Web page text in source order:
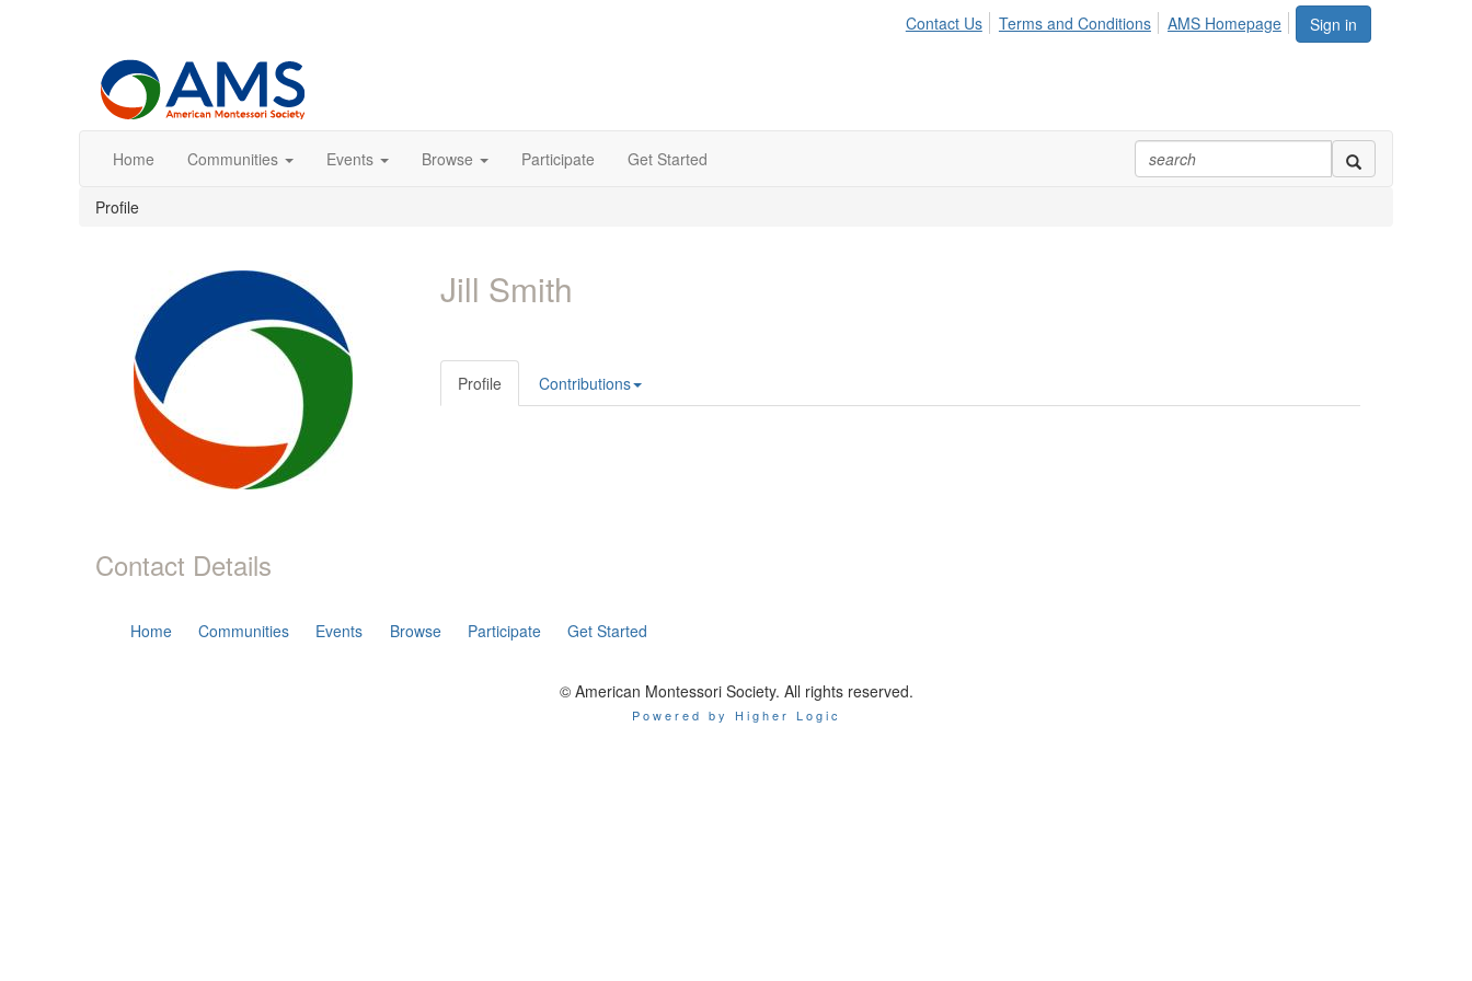
Sign in
Contact Us Terms and Conditions AMS Homepage
Home Communities Events Browse Participate Get Started
Profile
Contact Details
Jill Smith
Profile Contributions
Home Communities Events Browse Participate Get Started
© American Montessori Society. All rights reserved.
Powered by Higher Logic